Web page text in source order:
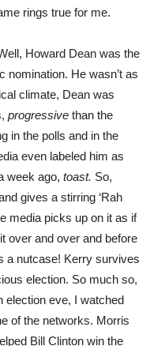
rings true for me.
Howard Dean was the
nomination. He wasn’t as
climate, Dean was
progressive than the
in the polls and in the
even labeled him as
week ago, toast. So,
gives a stirring ‘Rah
media picks up on it as if
over and over and before
a nutcase! Kerry survives
election. So much so,
election eve, I watched
of the networks. Morris
Bill Clinton win the